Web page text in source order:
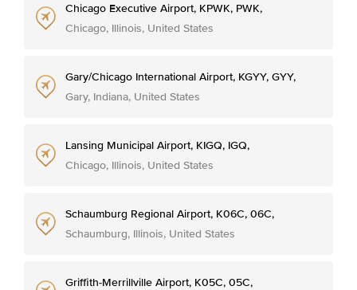
Chicago Executive Airport, KPWK, PWK,
Chicago, Illinois, United States
Gary/Chicago International Airport, KGYY, GYY,
Gary, Indiana, United States
Lansing Municipal Airport, KIGQ, IGQ,
Chicago, Illinois, United States
Schaumburg Regional Airport, K06C, 06C,
Schaumburg, Illinois, United States
Griffith-Merrillville Airport, K05C, 05C,